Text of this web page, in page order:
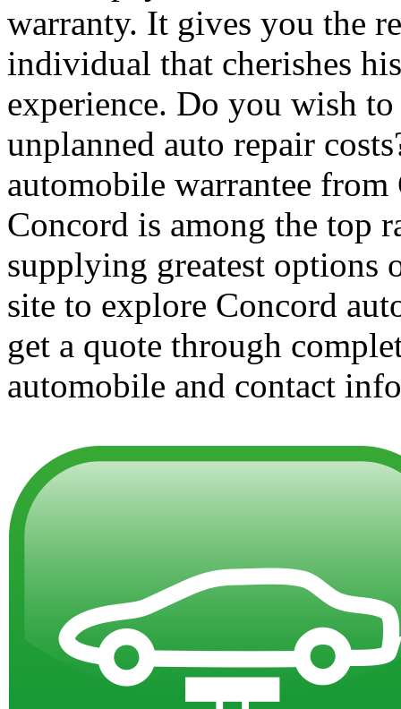
warranty. It gives you the
individual that cherishes
experience. Do you wish
unplanned auto repair
automobile warrantee
Concord is among the top
supplying greatest options
site to explore Concord
get a quote through
automobile and contact